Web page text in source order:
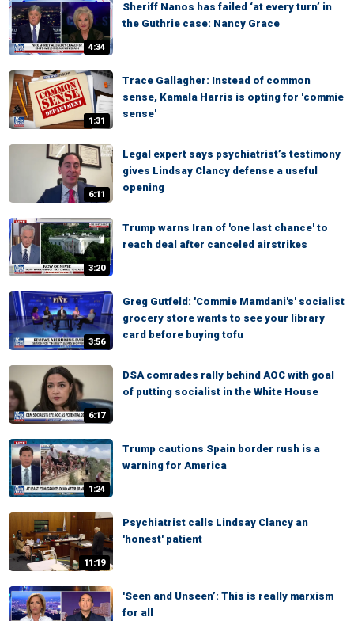
4:34
Sheriff Nanos has failed ‘at every turn’ in
the Guthrie case: Nancy Grace
1:31
Trace Gallagher: Instead of common
sense, Kamala Harris is opting for 'commie
sense'
6:11
Legal expert says psychiatrist’s testimony
gives Lindsay Clancy defense a useful
opening
3:20
Trump warns Iran of 'one last chance' to
reach deal after canceled airstrikes
3:56
Greg Gutfeld: 'Commie Mamdani's' socialist
grocery store wants to see your library
card before buying tofu
6:17
DSA comrades rally behind AOC with goal
of putting socialist in the White House
1:24
Trump cautions Spain border rush is a
warning for America
11:19
Psychiatrist calls Lindsay Clancy an
'honest' patient
'Seen and Unseen’: This is really marxism
for all